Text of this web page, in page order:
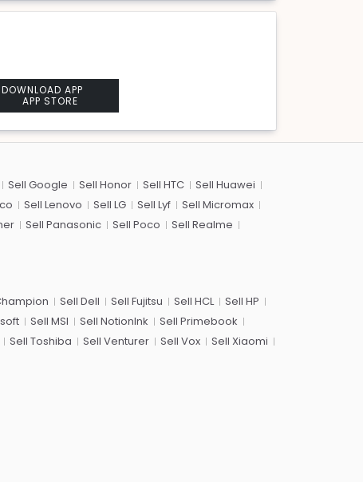
DOWNLOAD APP
APP STORE
Sell Google Sell Honor Sell HTC
Sell Huawei
Sell Lenovo Sell LG Sell Lyf
Sell Micromax
Sell Panasonic Sell Poco
Sell Realme
Sell Dell Sell Fujitsu Sell HCL
Sell HP
Sell MSI Sell NotionInk
Sell Primebook
Sell Toshiba Sell Venturer Sell Vox
Sell Xiaomi